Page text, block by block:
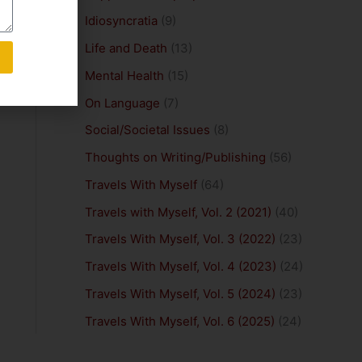
Idiosyncratia (9)
Life and Death (13)
Mental Health (15)
On Language (7)
Social/Societal Issues (8)
Thoughts on Writing/Publishing (56)
Travels With Myself(64)
Travels with Myself, Vol. 2 (2021) (40)
Travels With Myself, Vol. 3 (2022) (23)
Travels With Myself, Vol. 4 (2023) (24)
Travels With Myself, Vol. 5 (2024) (23)
Travels With Myself, Vol. 6 (2025) (24)